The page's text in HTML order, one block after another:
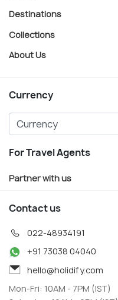
Destinations
Collections
About Us
Currency
For Travel Agents
Partner with us
Contact us
022-48934191
+91 73038 04040
hello@holidify.com
Mon-Fri: 10AM - 7PM (IST)